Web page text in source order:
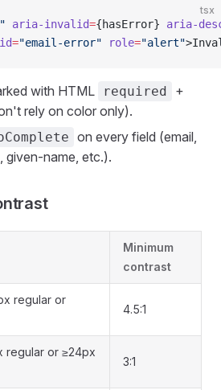
tsx
aria-invalid={hasError} aria-
id="email-error" role="alert"
with HTML required
+
rely on color only).
on every field (email,
given-name, etc.).
Minimum
contrast
regular or
4.5:1
regular or ≥24px
3:1